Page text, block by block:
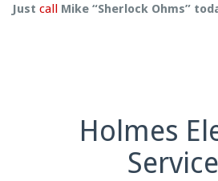
Just call Mike “Sherlock Ohms”
Holmes